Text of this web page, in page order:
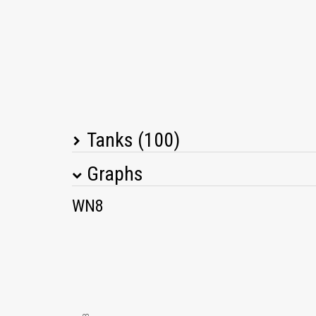
Tanks (100)
Tank Name M
Graphs
WN8